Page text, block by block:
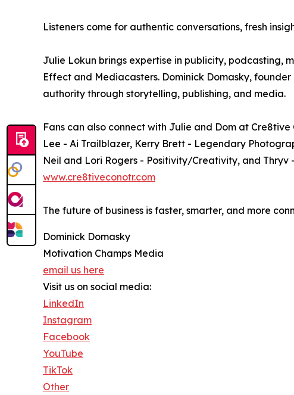
Listeners come for authentic conversations, fresh
Julie Lokun brings expertise in publicity, podcasting,
Effect and Mediacasters. Dominick Domasky,
authority through storytelling, publishing, and media.
Fans can also connect with Julie and Dom at
Lee - Ai Trailblazer, Kerry Brett - Legendary
Neil and Lori Rogers - Positivity/Creativity, and Thryv
www.cre8tiveconotr.com
The future of business is faster, smarter, and more
Dominick Domasky
Motivation Champs Media
email us here
Visit us on social media:
LinkedIn
Instagram
Facebook
YouTube
TikTok
Other